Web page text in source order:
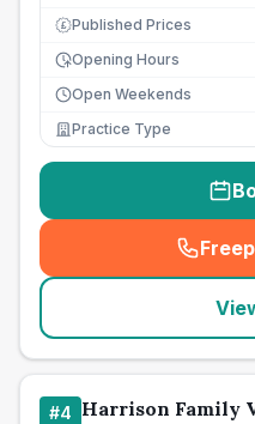
£ Published Prices
Opening Hours
Open Weekends
Practice Type
#4 Harrison Family